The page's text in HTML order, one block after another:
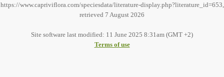
https://www.capriviflora.com/speciesdata/literature-display.php?literature_id=653,
retrieved 7 August 2026
Site software last modified: 11 June 2025 8:31am (GMT +2)
Terms of use